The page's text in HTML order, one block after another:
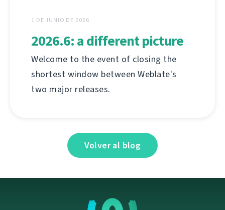
1 DE JUNIO DE 2026
2026.6: a different picture
Welcome to the event of closing the
shortest window between Weblate's
two major releases.
Volver al blog